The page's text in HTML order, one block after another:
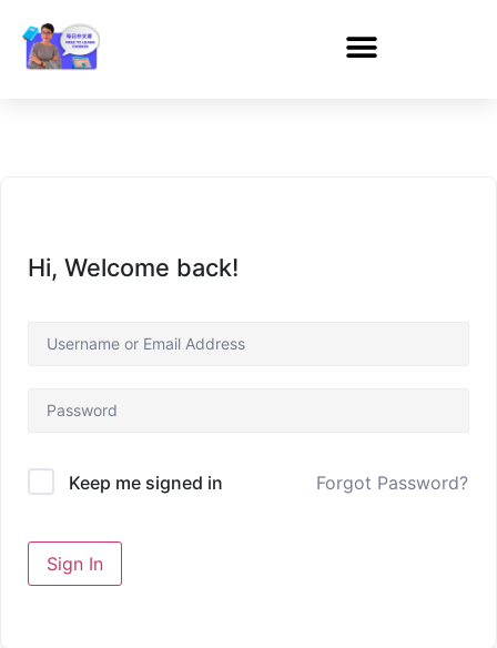
Hi, Welcome back!
Keep me signed in Forgot Password?
Sign In